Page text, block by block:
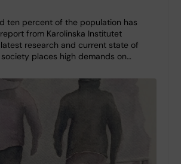
ten percent of the population has
from Karolinska Institutet
research and current state of
society places high demands on…